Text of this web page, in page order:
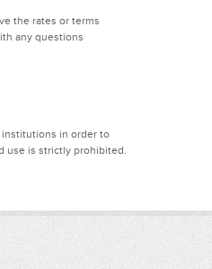
the rates or terms
any questions
institutions in order to
use is strictly prohibited.